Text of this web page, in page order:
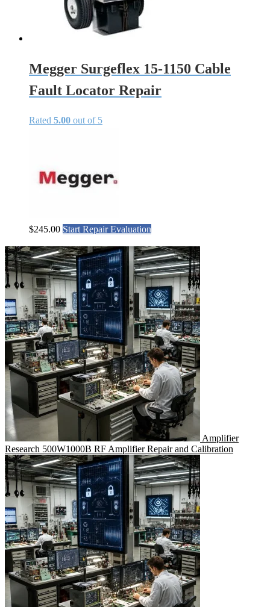
Megger Surgeflex 15-1150 Cable
Fault Locator Repair
Rated 5.00 out of 5
$245.00 Start Repair Evaluation
Amplifier
Research 500W1000B RF Amplifier Repair and Calibration